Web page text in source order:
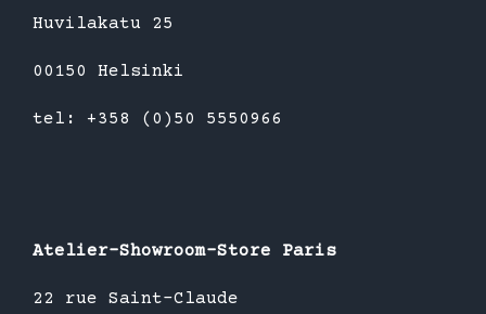
Huvilakatu 25
00150 Helsinki
tel: +358 (0)50 5550966
Atelier-Showroom-Store Paris
22 rue Saint-Claude